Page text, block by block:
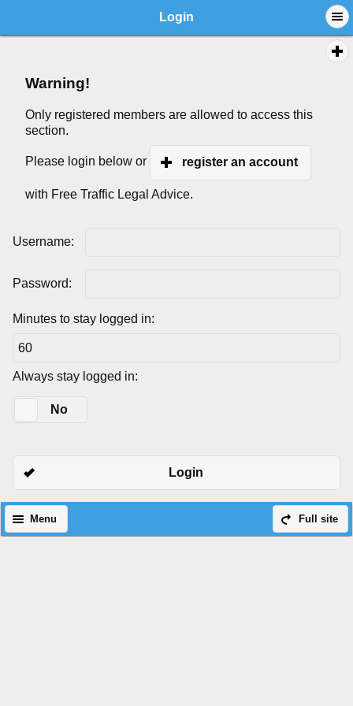
Login
Warning!
Only registered members are allowed to access this
section.
Please login below or register an account
with Free Traffic Legal Advice.
Username:
Password:
Minutes to stay logged in:
Always stay logged in:
No
Login
Full site
Menu